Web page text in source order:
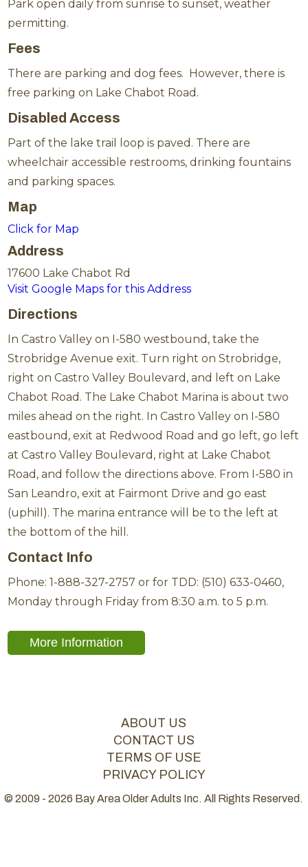
Park open daily from sunrise to sunset, weather
permitting.
Fees
There are parking and dog fees. However, there is
free parking on Lake Chabot Road.
Disabled Access
Part of the lake trail loop is paved. There are
wheelchair accessible restrooms, drinking fountains
and parking spaces.
Map
Click for Map
Address
17600 Lake Chabot Rd
Visit Google Maps for this Address
Directions
In Castro Valley on I-580 westbound, take the
Strobridge Avenue exit. Turn right on Strobridge,
right on Castro Valley Boulevard, and left on Lake
Chabot Road. The Lake Chabot Marina is about two
miles ahead on the right. In Castro Valley on I-580
eastbound, exit at Redwood Road and go left, go left
at Castro Valley Boulevard, right at Lake Chabot
Road, and follow the directions above. From I-580 in
San Leandro, exit at Fairmont Drive and go east
(uphill). The marina entrance will be to the left at
the bottom of the hill.
Contact Info
Phone: 1-888-327-2757 or for TDD: (510) 633-0460,
Monday through Friday from 8:30 a.m. to 5 p.m.
More Information
ABOUT US
CONTACT US
TERMS OF USE
PRIVACY POLICY
© 2009 - 2026 Bay Area Older Adults Inc. All Rights Reserved.